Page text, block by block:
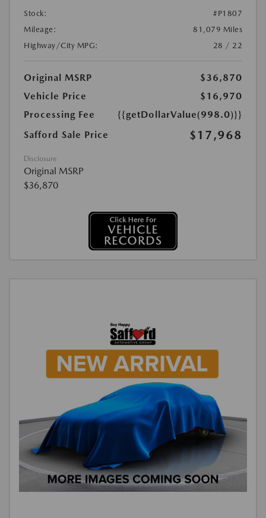
Stock:
#P1807
Mileage:
81,079 Miles
Highway/City MPG:
28 / 22
Original MSRP
$36,870
Vehicle Price
$16,970
Processing Fee
{{getDollarValue(998.0)}}
Safford Sale Price
$17,968
Disclosure
Original MSRP
$36,870